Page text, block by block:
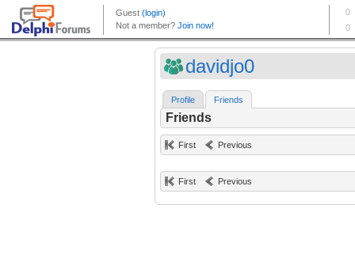
davidjo0
Profile Friends
Friends
First Previous
First Previous